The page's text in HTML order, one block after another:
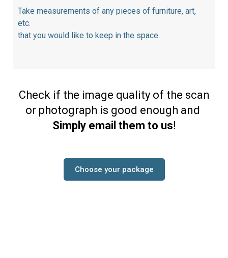
Take measurements of any pieces of furniture, art,
etc.
that you would like to keep in the space.
Check if the image quality of the scan
or photograph is good enough and
Simply email them to us!
Choose your package